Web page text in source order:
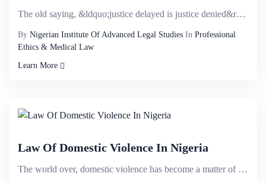
The old saying, &ldquo;justice delayed is justice denied&rdquo; remains valid today and is symptomat...
By Nigerian Institute Of Advanced Legal Studies In Professional
Ethics & Medical Law
Learn More
Law Of Domestic Violence In Nigeria
The world over, domestic violence has become a matter of utmost concern because of the harm it cause...